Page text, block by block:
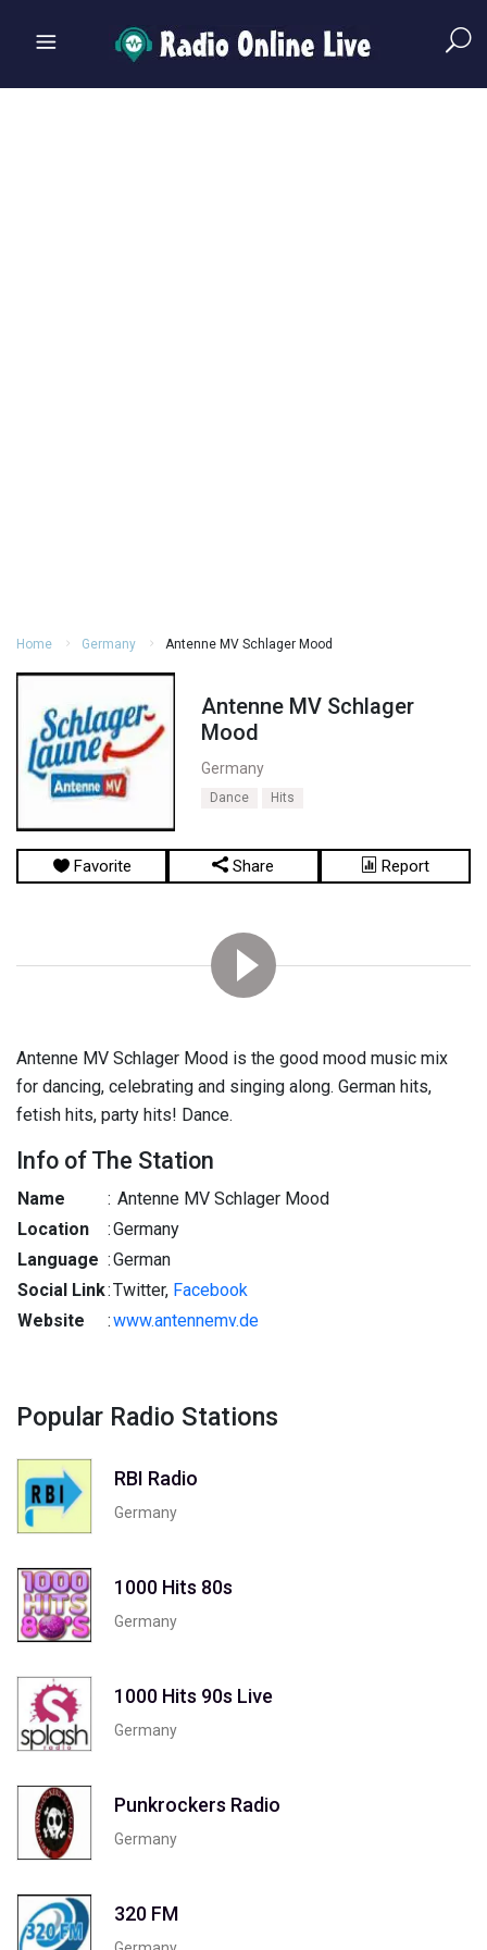
Home Germany Antenne MV Schlager Mood
Antenne MV Schlager
Mood
Germany
Dance Hits
Favorite Share Report
Antenne MV Schlager Mood is the good mood music mix
for dancing, celebrating and singing along. German hits,
fetish hits, party hits! Dance.
Info of The Station
Name : Antenne MV Schlager Mood
Location
:Germany
Language :German
Social Link:Twitter, Facebook
Website
:www.antennemv.de
Popular Radio Stations
RBI Radio
Germany
1000 Hits 80s
Germany
1000 Hits 90s Live
Germany
Punkrockers Radio
Germany
320 FM